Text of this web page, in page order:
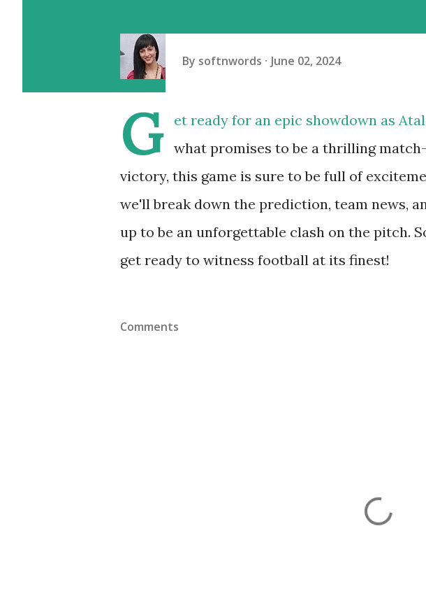
By softnwords June 02, 2024
G
et ready for an epic showdown as
what promises to be a thrilling
victory, this game is sure to be full of
we'll break down the prediction, team news,
up to be an unforgettable clash on the pitch.
get ready to witness football at its finest!
Comments